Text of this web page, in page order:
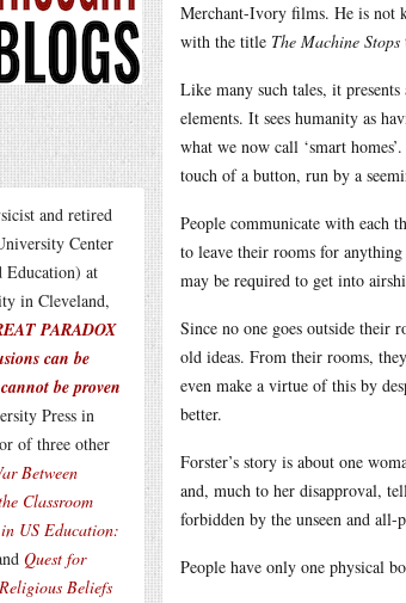
and retired
Center
Education) at
in Cleveland,
PARADOX
can be
be proven
Press in
of three other
Between
Classroom
US Education:
Quest for
Beliefs
Merchant-Ivory films. He is not
with the title The Machine Stops
Like many such tales, it
elements. It sees humanity as
what we now call ‘smart
touch of a button, run by a
People communicate with each
to leave their rooms for
may be required to get into
Since no one goes outside their
old ideas. From their rooms,
even make a virtue of this by
better.
Forster’s story is about one
and, much to her disapproval,
forbidden by the unseen and
People have only one physical